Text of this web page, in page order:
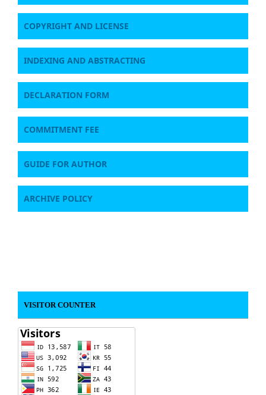
COPYRIGHT AND LICENSE
INDEXING AND ABSTRACTING
DECLARATION FORM
COMMITMENT FEE
GUIDE FOR AUTHOR
ARCHIVE POLICY
VISITOR COUNTER